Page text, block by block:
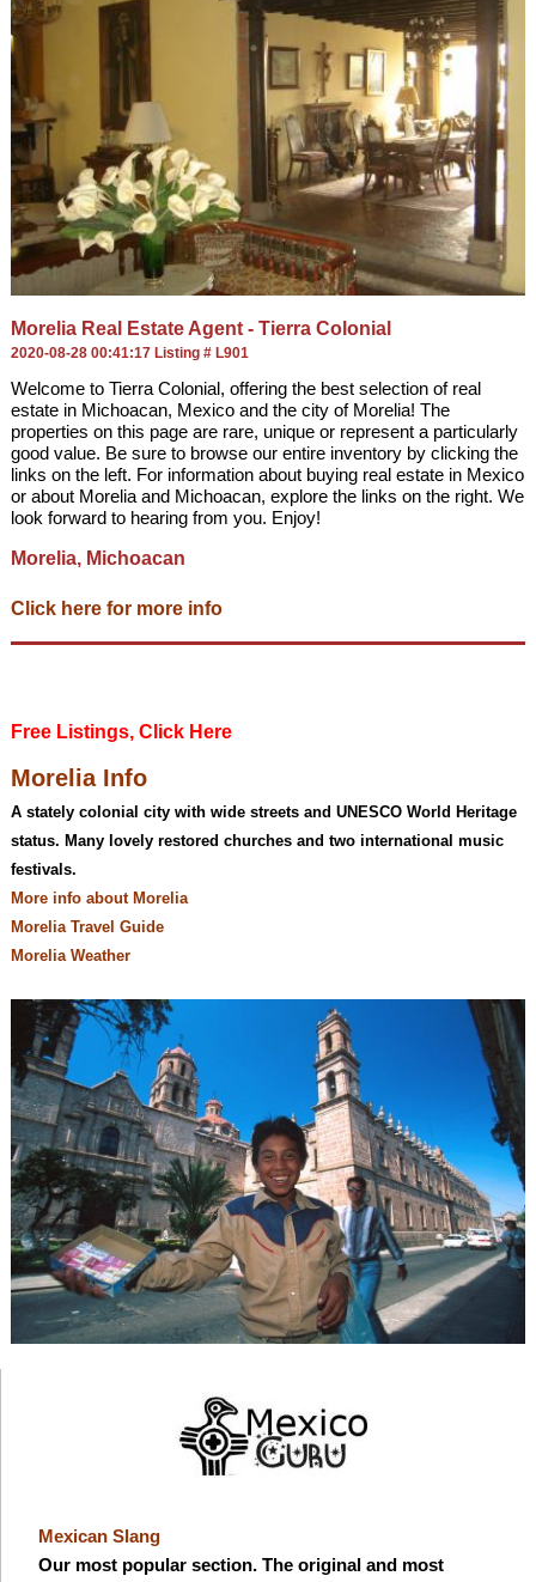
Morelia Real Estate Agent - Tierra Colonial
2020-08-28 00:41:17 Listing # L901
Welcome to Tierra Colonial, offering the best selection of real
estate in Michoacan, Mexico and the city of Morelia! The
properties on this page are rare, unique or represent a particularly
good value. Be sure to browse our entire inventory by clicking the
links on the left. For information about buying real estate in Mexico
or about Morelia and Michoacan, explore the links on the right. We
look forward to hearing from you. Enjoy!
Morelia, Michoacan
Click here for more info
Free Listings, Click Here
Morelia Info
A stately colonial city with wide streets and UNESCO World Heritage
status. Many lovely restored churches and two international music
festivals.
More info about Morelia
Morelia Travel Guide
Morelia Weather
Mexican Slang
Our most popular section. The original and most